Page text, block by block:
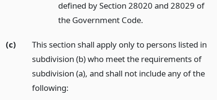
defined by Section 28020 and 28029 of
the Government Code.
(c)
This section shall apply only to persons listed in
subdivision (b) who meet the requirements of
subdivision (a), and shall not include any of the
following: